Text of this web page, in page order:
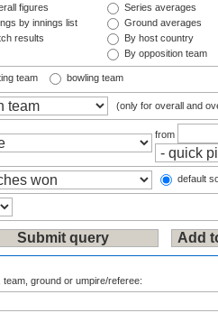
figures
by innings list
results
Series averages
Ground averages
By host country
By opposition team
team bowling team
(only for overall and
from
default
team, ground or umpire/referee: